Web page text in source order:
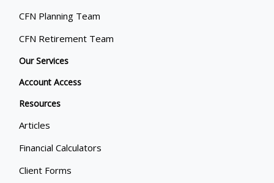
CFN Planning Team
CFN Retirement Team
Our Services
Account Access
Resources
Articles
Financial Calculators
Client Forms